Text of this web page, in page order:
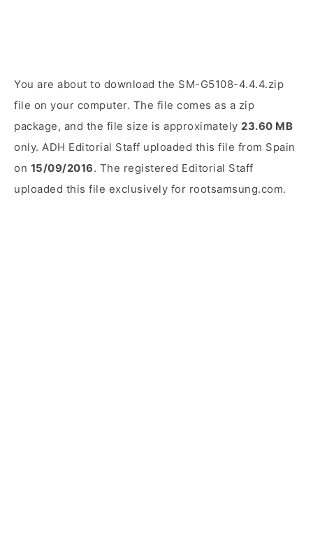
You are about to download the SM-G5108-4.4.4.zip
file on your computer. The file comes as a zip
package, and the file size is approximately 23.60 MB
only. ADH Editorial Staff uploaded this file from Spain
on 15/09/2016. The registered Editorial Staff
uploaded this file exclusively for rootsamsung.com.